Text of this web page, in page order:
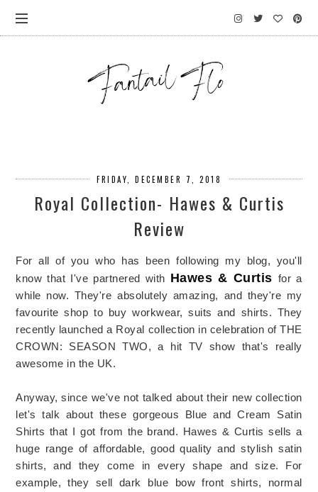
FRIDAY, DECEMBER 7, 2018
Royal Collection- Hawes & Curtis
Review
For all of you who has been following my blog, you'll
know that I've partnered with Hawes & Curtis for a
while now. They're absolutely amazing, and they're my
favourite shop to buy workwear, suits and shirts. They
recently launched a Royal collection in celebration of THE
CROWN: SEASON TWO, a hit TV show that's really
awesome in the UK.
Anyway, since we've not talked about their new collection
let's talk about these gorgeous Blue and Cream Satin
Shirts that I got from the brand. Hawes & Curtis sells a
huge range of affordable, good quality and stylish satin
shirts, and they come in every shape and size. For
example, they sell dark blue bow front shirts, normal